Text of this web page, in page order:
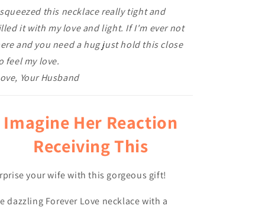
this necklace really tight and
it with my love and light. If I'm ever not
and you need a hug just hold this close
feel my love.
Your Husband
Imagine Her Reaction
Receiving This
your wife with this gorgeous gift!
dazzling Forever Love necklace with a